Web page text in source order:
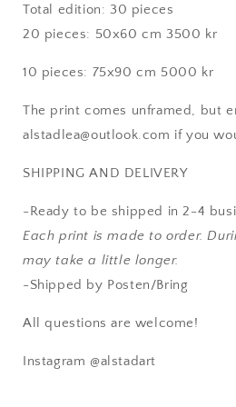
Total edition: 30 pieces
20 pieces: 50x60 cm 3500 kr
10 pieces: 75x90 cm 5000 kr
The print comes unframed, but
alstadlea@outlook.com if you
SHIPPING AND DELIVERY
-Ready to be shipped in 2-4
Each print is made to order.
may take a little longer.
-Shipped by Posten/Bring
All questions are welcome!
Instagram @alstadart